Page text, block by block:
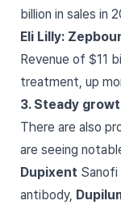
billion in sales in
Eli Lilly:
Revenue of $11
treatment, up
3. Steady
There are also
are seeing
Dupixent Sanofi
antibody,